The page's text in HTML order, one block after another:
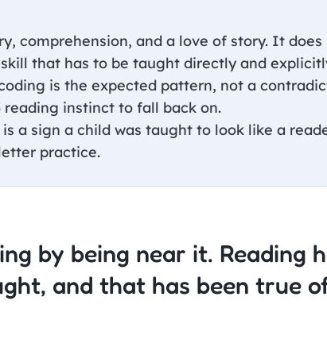
comprehension, and a love of story. It
that has to be taught directly and
is the expected pattern, not a
reading instinct to fall back on.
a sign a child was taught to look like a
practice.
by being near it. Reading
and that has been true